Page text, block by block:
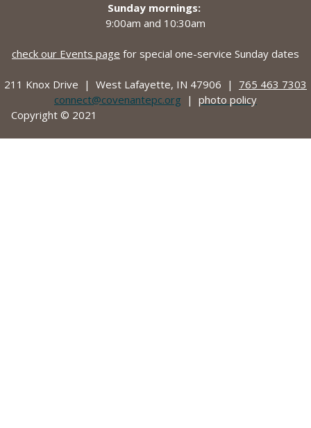
Sunday mornings:
9:00am and 10:30am
check our Events page for special one-service Sunday dates
211 Knox Drive | West Lafayette, IN 47906 | 765 463 7303
connect@covenantepc.org | photo policy
Copyright © 2021